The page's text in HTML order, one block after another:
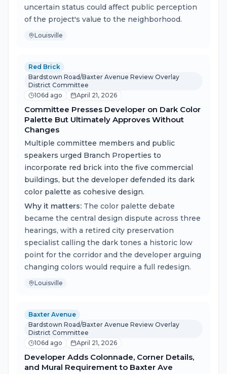
uncertain status could affect public perception
of the project's value to the neighborhood.
Louisville
Red Brick
Bardstown Road/Baxter Avenue Review Overlay
District Committee
106d ago
April 21, 2026
Committee Presses Developer on Dark Color
Palette But Ultimately Approves Without
Changes
Multiple committee members and public
speakers urged Branch Properties to
incorporate red brick into the five commercial
buildings, but the developer defended its dark
color palette as cohesive design.
Why it matters: The color palette debate
became the central design dispute across three
hearings, with a retired city preservation
specialist calling the dark tones a historic low
point for the corridor and the developer arguing
changing colors would require a full redesign.
Louisville
Baxter Avenue
Bardstown Road/Baxter Avenue Review Overlay
District Committee
106d ago
April 21, 2026
Developer Adds Colonnade, Corner Details,
and Mural Requirement to Baxter Ave